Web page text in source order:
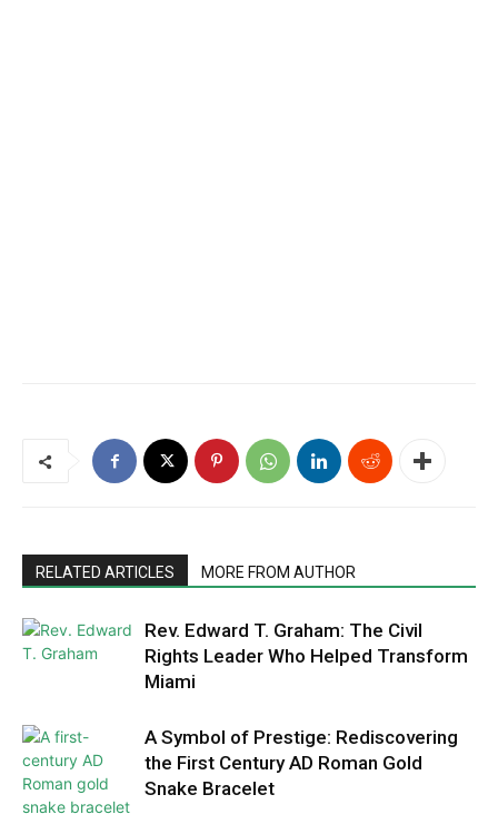
RELATED ARTICLES MORE FROM AUTHOR
Rev. Edward T. Graham: The Civil
Rights Leader Who Helped Transform
Miami
A Symbol of Prestige: Rediscovering
the First Century AD Roman Gold
Snake Bracelet